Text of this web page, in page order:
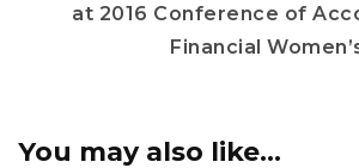
at 2016 Conference of
Financial
You may also like...